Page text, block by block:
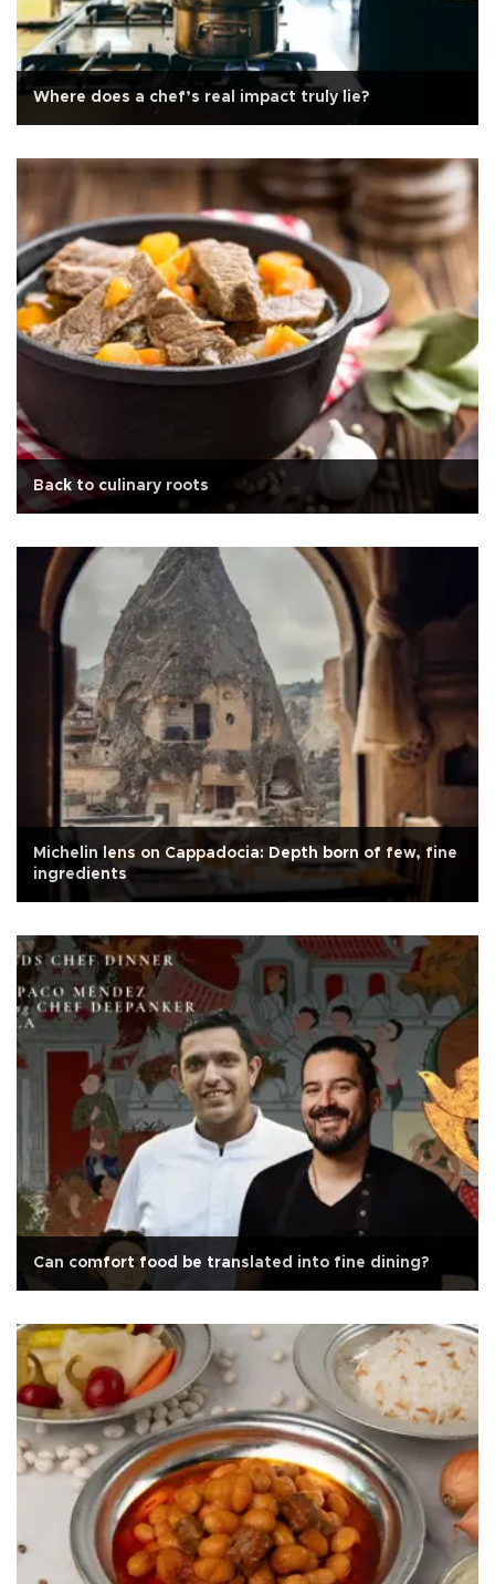
Where does a chef’s real impact truly lie?
Back to culinary roots
Michelin lens on Cappadocia: Depth born of few, fine
ingredients
Can comfort food be translated into fine dining?